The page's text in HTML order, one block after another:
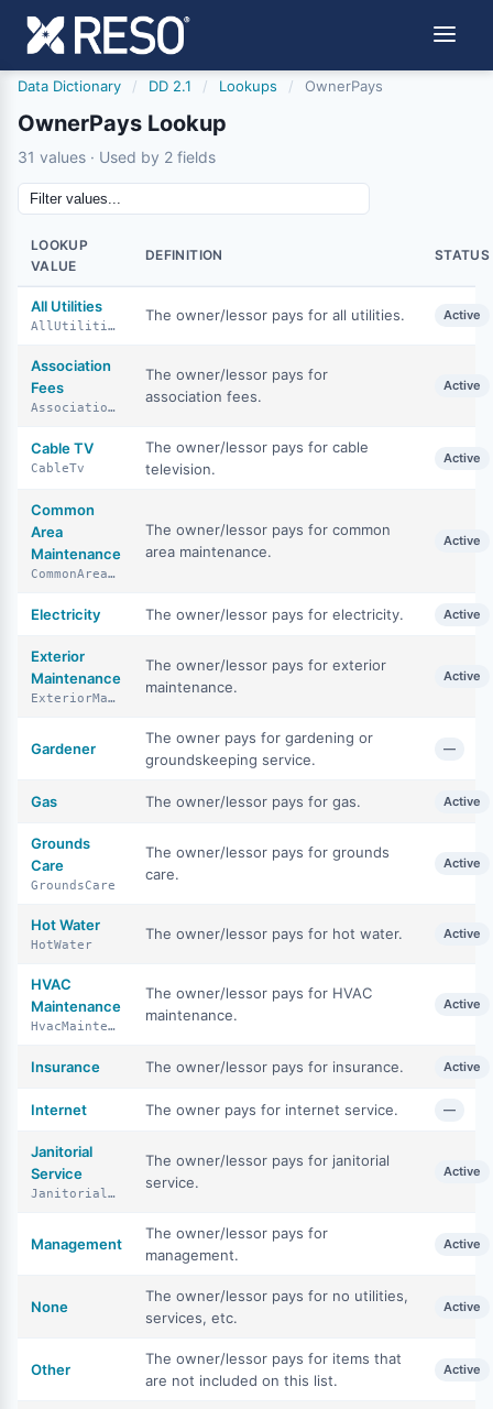
Data Dictionary / DD 2.1 / Lookups / OwnerPays
OwnerPays Lookup
31 values · Used by 2 fields
LOOKUP
VALUE
DEFINITION STATUS
All Utilities
AllUtilities
The owner/lessor pays for all utilities. Active
Association
Fees
AssociationFees
The owner/lessor pays for
association fees.
Active
Cable TV
CableTv
The owner/lessor pays for cable
television.
Active
Common
Area
Maintenance
CommonAreaMaintenance
The owner/lessor pays for common
area maintenance.
Active
Electricity The owner/lessor pays for electricity. Active
Exterior
Maintenance
ExteriorMaintenance
The owner/lessor pays for exterior
maintenance.
Active
Gardener
The owner pays for gardening or
groundskeeping service.
—
Gas The owner/lessor pays for gas. Active
Grounds
Care
GroundsCare
The owner/lessor pays for grounds
care.
Active
Hot Water
HotWater
The owner/lessor pays for hot water. Active
HVAC
Maintenance
HvacMaintenance
The owner/lessor pays for HVAC
maintenance.
Active
Insurance The owner/lessor pays for insurance. Active
Internet The owner pays for internet service. —
Janitorial
Service
JanitorialService
The owner/lessor pays for janitorial
service.
Active
Management
The owner/lessor pays for
management.
Active
None
The owner/lessor pays for no utilities,
services, etc.
Active
Other
The owner/lessor pays for items that
are not included on this list.
Active